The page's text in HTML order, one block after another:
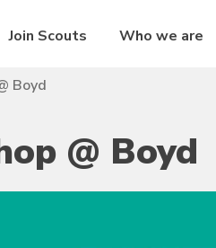
Join Scouts Who we are
Boyd
@ Boyd